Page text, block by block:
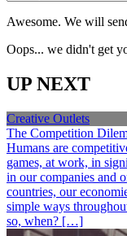
Awesome. We will
Oops... we didn't get
UP NEXT
Creative Outlets
The Competition
Humans are
games, at work, in
in our companies and
countries, our
simple ways
so, when? […]